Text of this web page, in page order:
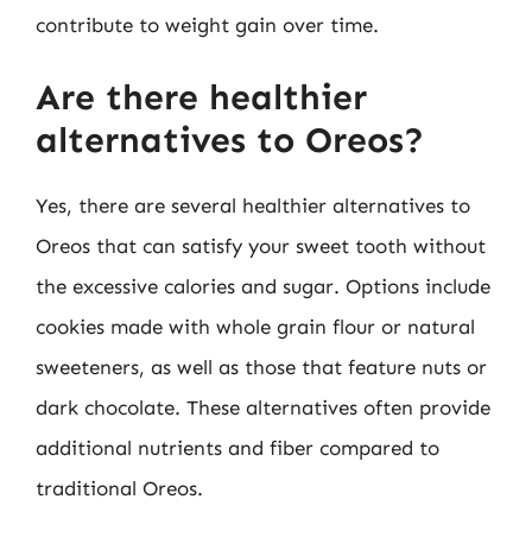
contribute to weight gain over time.
Are there healthier
alternatives to Oreos?
Yes, there are several healthier alternatives to
Oreos that can satisfy your sweet tooth without
the excessive calories and sugar. Options include
cookies made with whole grain flour or natural
sweeteners, as well as those that feature nuts or
dark chocolate. These alternatives often provide
additional nutrients and fiber compared to
traditional Oreos.